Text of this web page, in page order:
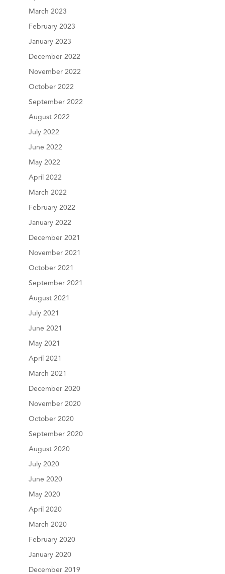
March 2023
February 2023
January 2023
December 2022
November 2022
October 2022
September 2022
August 2022
July 2022
June 2022
May 2022
April 2022
March 2022
February 2022
January 2022
December 2021
November 2021
October 2021
September 2021
August 2021
July 2021
June 2021
May 2021
April 2021
March 2021
December 2020
November 2020
October 2020
September 2020
August 2020
July 2020
June 2020
May 2020
April 2020
March 2020
February 2020
January 2020
December 2019